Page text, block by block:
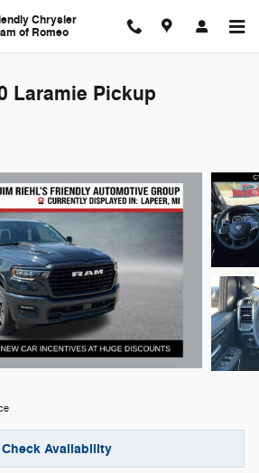
Chrysler
of Romeo
Laramie Pickup
Check Availability